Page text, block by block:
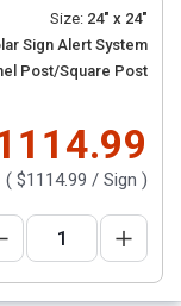
Size: 24" x 24"
Sign Alert System
Post/Square Post
( $1114.99 / Sign )